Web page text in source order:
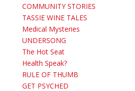
COMMUNITY STORIES
TASSIE WINE TALES
Medical Mysteries
UNDERSONG
The Hot Seat
Health Speak?
RULE OF THUMB
GET PSYCHED